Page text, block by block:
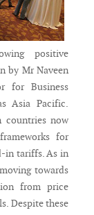
positive
by Mr Naveen
for Business
Asia Pacific.
countries now
for
in tariffs. As in
towards
from price
Despite these